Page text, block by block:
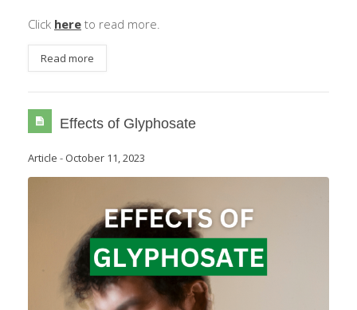
Click here to read more.
Read more
Effects of Glyphosate
Article - October 11, 2023